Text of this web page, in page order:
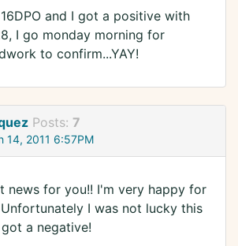
and I got a positive with
I go monday morning for
to confirm...YAY!
Posts: 7
14, 2011 6:57PM
news for you!! I'm very happy for
I was not lucky this
a negative!